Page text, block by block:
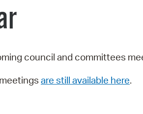
council and committees
are still available here.